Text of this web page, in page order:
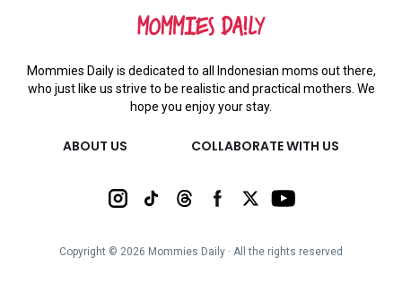
Mommies Daily is dedicated to all Indonesian moms out there,
who just like us strive to be realistic and practical mothers. We
hope you enjoy your stay.
ABOUT US COLLABORATE WITH US
Copyright © 2026 Mommies Daily ∙ All the rights reserved